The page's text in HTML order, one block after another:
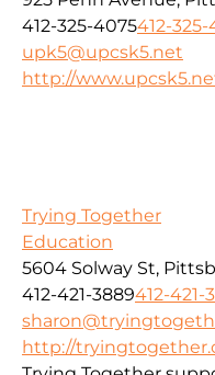
412-325-4075412-
upk5@upcsk5.net
http://
Trying Together
Education
5604 Solway St,
412-421-3889412-421-
http://